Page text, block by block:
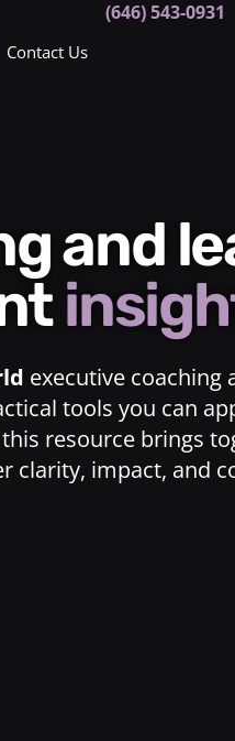
Contact Us
(646) 543-0931
and
executive coaching
tools you can
resource brings
clarity, impact, and